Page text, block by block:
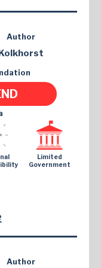
Author
Limited
Government
Author